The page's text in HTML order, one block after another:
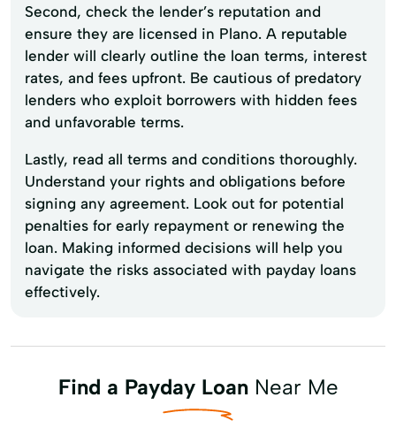
Second, check the lender’s reputation and
ensure they are licensed in Plano. A reputable
lender will clearly outline the loan terms, interest
rates, and fees upfront. Be cautious of predatory
lenders who exploit borrowers with hidden fees
and unfavorable terms.
Lastly, read all terms and conditions thoroughly.
Understand your rights and obligations before
signing any agreement. Look out for potential
penalties for early repayment or renewing the
loan. Making informed decisions will help you
navigate the risks associated with payday loans
effectively.
Find a Payday LoanNear Me